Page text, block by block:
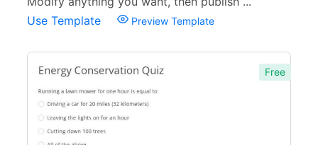
Use Template
Preview Template
Free